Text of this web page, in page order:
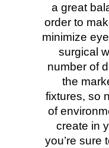
a great
order to
minimize
surgical
number of
the
fixtures, so
of
create in
you’re sure